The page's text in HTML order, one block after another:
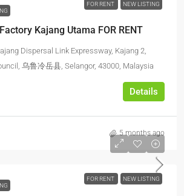
FOR RENT NEW LISTING
Kajang Utama FOR RENT
Dispersal Link Expressway, Kajang 2,
乌鲁冷岳县, Selangor, 43000, Malaysia
Details
5 months ago
FOR RENT NEW LISTING